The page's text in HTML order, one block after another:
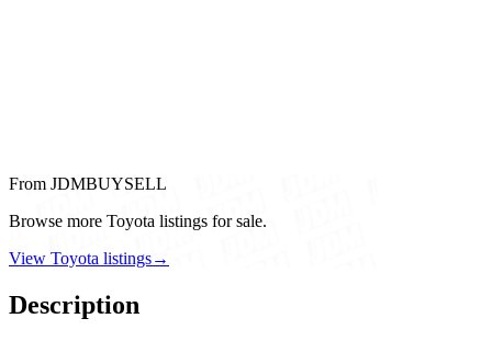
From JDMBUYSELL
Browse more Toyota listings for sale.
View Toyota listings→
Description